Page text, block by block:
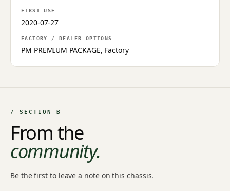
FIRST USE
2020-07-27
FACTORY / DEALER OPTIONS
PM PREMIUM PACKAGE, Factory
/ SECTION B
From the
community.
Be the first to leave a note on this chassis.